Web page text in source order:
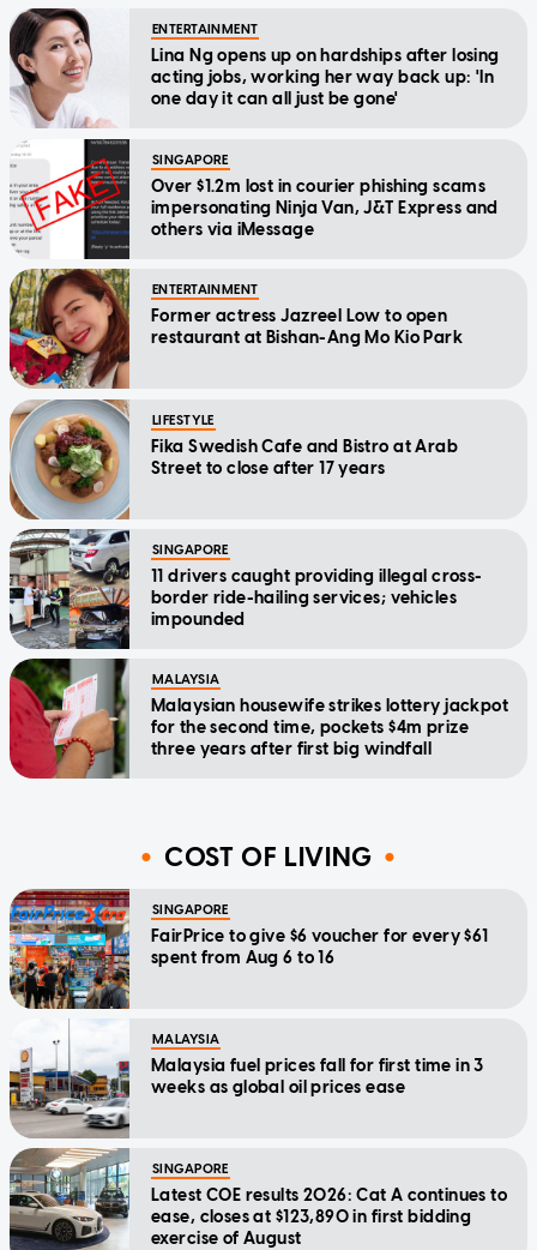
ENTERTAINMENT
Lina Ng opens up on hardships after losing
acting jobs, working her way back up: 'In
one day it can all just be gone'
SINGAPORE
Over $1.2m lost in courier phishing scams
impersonating Ninja Van, J&T Express and
others via iMessage
ENTERTAINMENT
Former actress Jazreel Low to open
restaurant at Bishan-Ang Mo Kio Park
LIFESTYLE
Fika Swedish Cafe and Bistro at Arab
Street to close after 17 years
SINGAPORE
11 drivers caught providing illegal cross-
border ride-hailing services; vehicles
impounded
MALAYSIA
Malaysian housewife strikes lottery jackpot
for the second time, pockets $4m prize
three years after first big windfall
COST OF LIVING
SINGAPORE
FairPrice to give $6 voucher for every $61
spent from Aug 6 to 16
MALAYSIA
Malaysia fuel prices fall for first time in 3
weeks as global oil prices ease
SINGAPORE
Latest COE results 2026: Cat A continues to
ease, closes at $123,890 in first bidding
exercise of August